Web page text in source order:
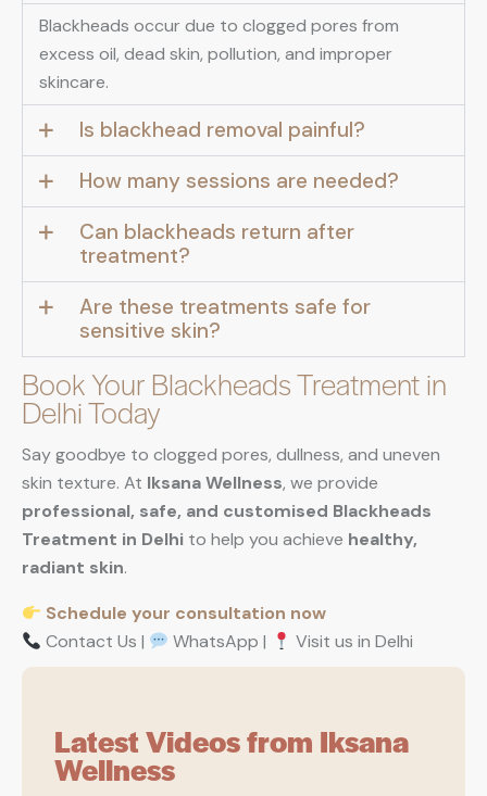
Blackheads occur due to clogged pores from
excess oil, dead skin, pollution, and improper
skincare.
Is blackhead removal painful?
How many sessions are needed?
Can blackheads return after
treatment?
Are these treatments safe for
sensitive skin?
Book Your Blackheads Treatment in
Delhi Today
Say goodbye to clogged pores, dullness, and uneven
skin texture. At Iksana Wellness, we provide
professional, safe, and customised Blackheads
Treatment in Delhi to help you achieve healthy,
radiant skin.
Schedule your consultation now
Contact Us |
WhatsApp | Visit us in Delhi
Latest Videos from Iksana
Wellness